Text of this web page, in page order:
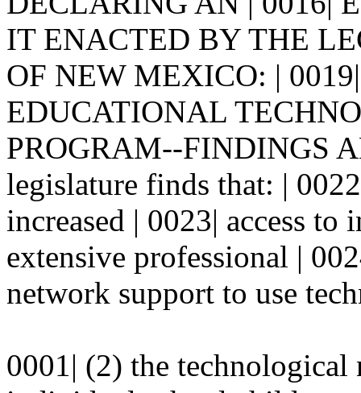
IT ENACTED BY THE
OF NEW MEXICO: |
EDUCATIONAL
PROGRAM--FINDINGS
legislature finds that: |
increased | 0023| access
extensive professional |
network support to use
0001| (2) the